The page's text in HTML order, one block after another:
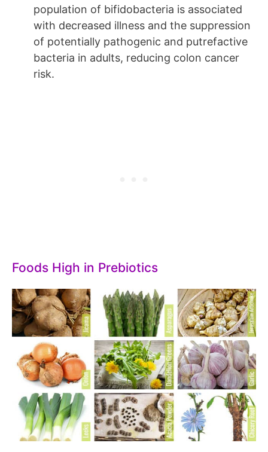
population of bifidobacteria is associated
with decreased illness and the suppression
of potentially pathogenic and putrefactive
bacteria in adults, reducing colon cancer
risk.
Foods High in Prebiotics